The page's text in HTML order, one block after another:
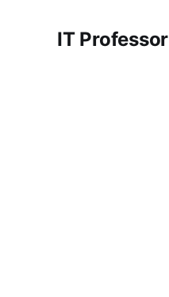
IT Professor